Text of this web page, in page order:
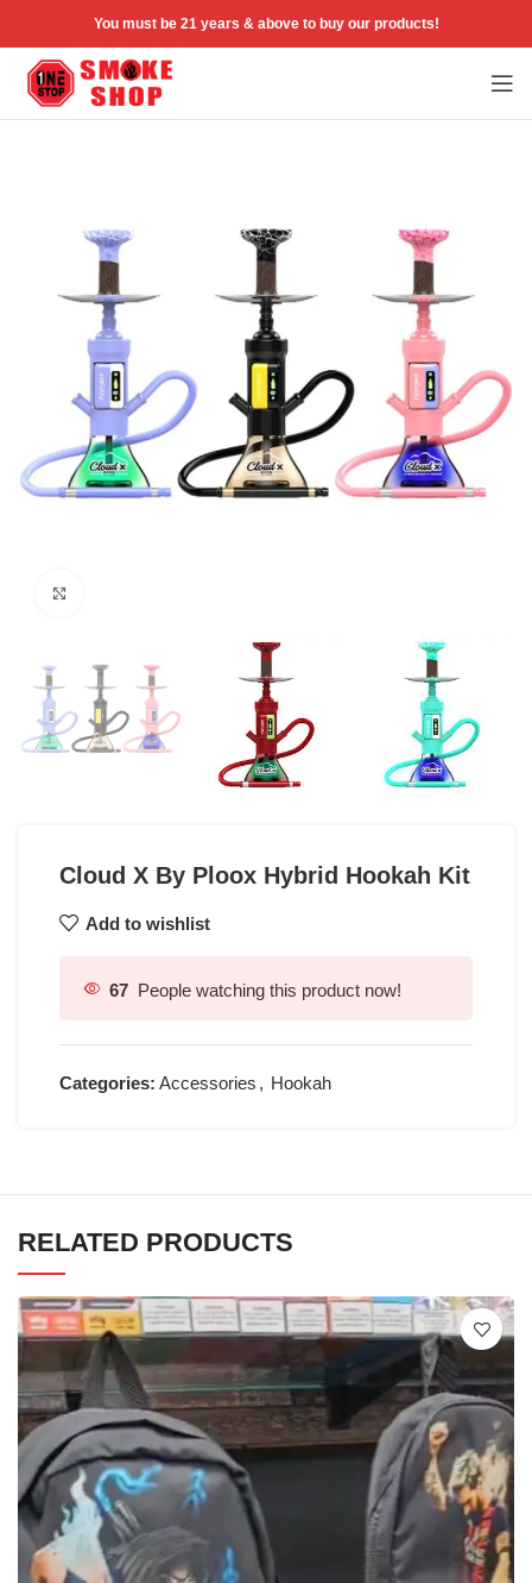
You must be 21 years & above to buy our products!
Cloud X By Ploox Hybrid Hookah Kit
Add to wishlist
67 People watching this product now!
Categories: Accessories , Hookah
RELATED PRODUCTS